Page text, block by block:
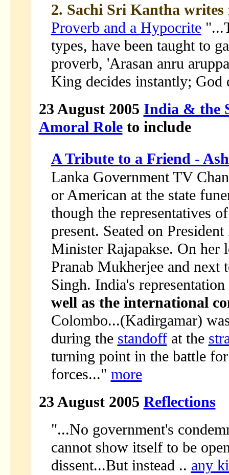
2. Sachi Sri Kantha
Proverb and a Hypocrite
types, have been taught to
proverb, 'Arasan anru
King decides instantly;
23 August 2005 India & the
Amoral Roleto include
A Tribute to a Friend -
Lanka Government TV
or American at the state
though the representatives
present. Seated on
Minister Rajapakse. On her
Pranab Mukherjee and
Singh. India's
well as the international
Colombo...(Kadirgamar)
during the standoffat the
turning point in the battle
forces..." more
23 August 2005 Reflections
"...No government's
cannot show itself to be
dissent...But instead .. any